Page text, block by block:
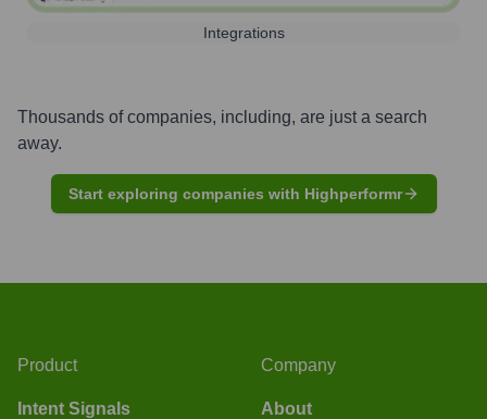
Integrations
Thousands of companies, including, are just a search
away.
Start exploring companies with Highperformr
Product
Intent Signals
Company
About